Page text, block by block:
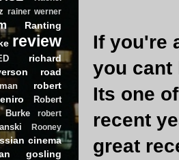
If you're
you cant
Its one
recent
great
rainer werner
Ranting
review
richard
road
robert
Robert
Burke
robert
Rooney
cinema
gosling